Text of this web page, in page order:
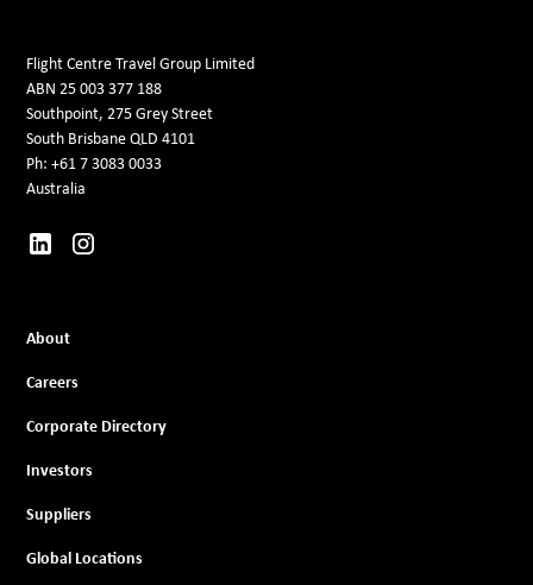
Flight Centre Travel Group Limited
ABN 25 003 377 188
Southpoint, 275 Grey Street
South Brisbane QLD 4101
Ph: +61 7 3083 0033
Australia
About
Careers
Corporate Directory
Investors
Suppliers
Global Locations